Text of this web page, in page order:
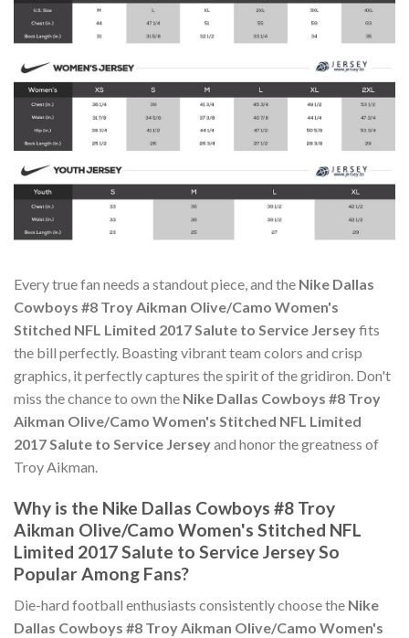
Every true fan needs a standout piece, and the Nike Dallas
Cowboys #8 Troy Aikman Olive/Camo Women's
Stitched NFL Limited 2017 Salute to Service Jerseyfits
the bill perfectly. Boasting vibrant team colors and crisp
graphics, it perfectly captures the spirit of the gridiron. Don't
miss the chance to own the Nike Dallas Cowboys #8 Troy
Aikman Olive/Camo Women's Stitched NFL Limited
2017 Salute to Service Jerseyand honor the greatness of
Troy Aikman.
Why is the Nike Dallas Cowboys #8 Troy
Aikman Olive/Camo Women's Stitched NFL
Limited 2017 Salute to Service Jersey So
Popular Among Fans?
Die-hard football enthusiasts consistently choose the Nike
Dallas Cowboys #8 Troy Aikman Olive/Camo Women's